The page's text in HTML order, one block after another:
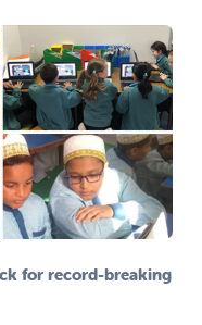
for record-breaking